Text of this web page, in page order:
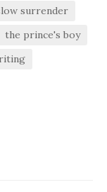
surrender
the prince's boy